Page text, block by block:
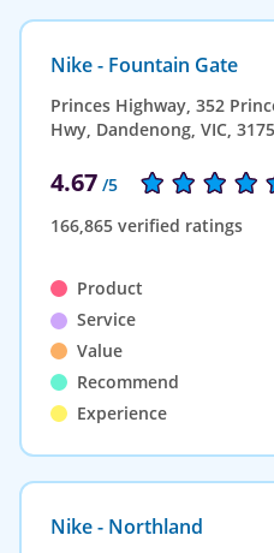
Nike - Fountain Gate
Princes Highway, 352
Hwy, Dandenong, VIC, 3175
4.67 /5
166,865 verified ratings
Product
Service
Value
Recommend
Experience
Nike - Northland